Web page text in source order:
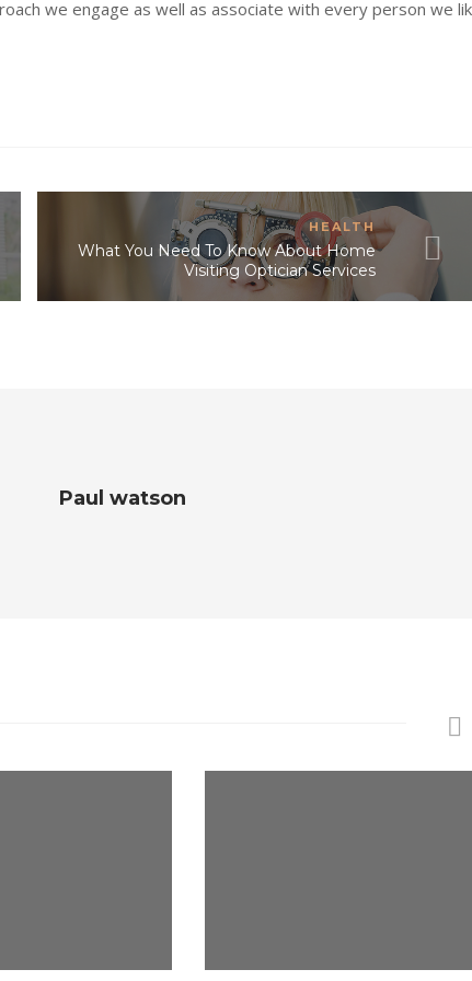
we engage as well as associate with every person we
HEALTH
What You Need To Know About Home
Visiting Optician Services
Paul watson